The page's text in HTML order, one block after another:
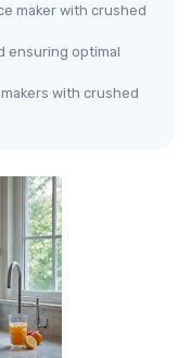
maker with crushed
ensuring optimal
with crushed